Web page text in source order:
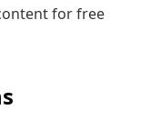
for free